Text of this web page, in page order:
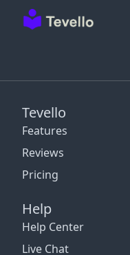
Tevello
Features
Reviews
Pricing
Help
Help Center
Live Chat